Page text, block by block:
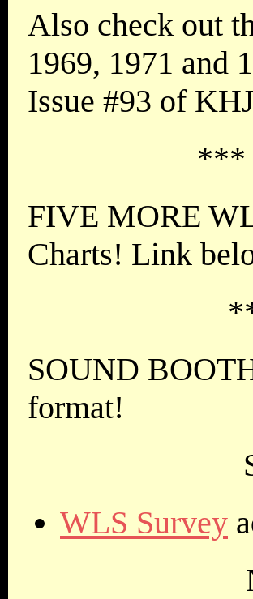
Also check out
1969, 1971 and
Issue #93 of
***
FIVE MORE
Charts! Link
SOUND
format!
WLS Survey